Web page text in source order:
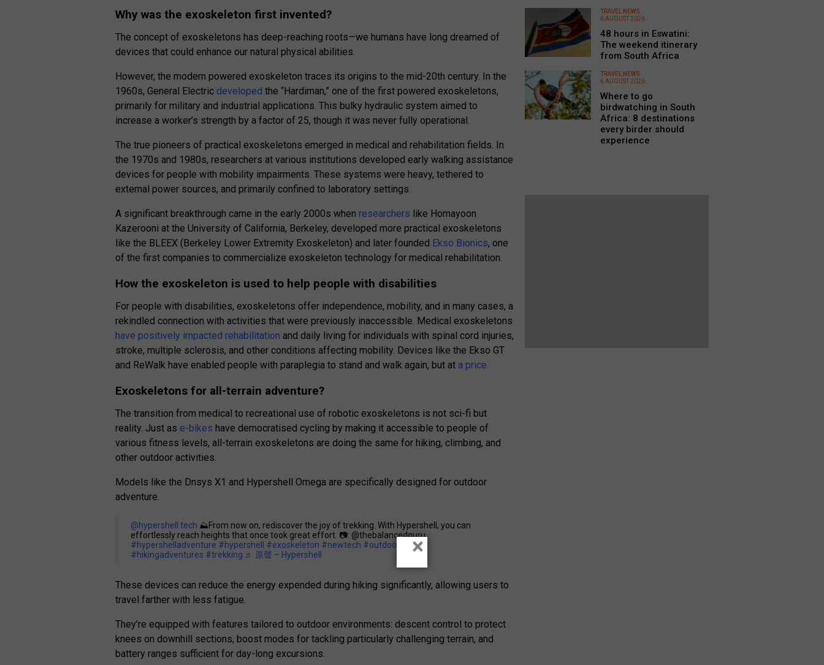
Why was the exoskeleton first invented?
The concept of exoskeletons has deep-reaching roots—we humans have long dreamed of
devices that could enhance our natural physical abilities.
However, the modern powered exoskeleton traces its origins to the mid-20th century. In the
1960s, General Electric developed the “Hardiman,” one of the first powered exoskeletons,
primarily for military and industrial applications. This bulky hydraulic system aimed to
increase a worker’s strength by a factor of 25, though it was never fully operational.
The true pioneers of practical exoskeletons emerged in medical and rehabilitation fields. In
the 1970s and 1980s, researchers at various institutions developed early walking assistance
devices for people with mobility impairments. These systems were heavy, tethered to
external power sources, and primarily confined to laboratory settings.
A significant breakthrough came in the early 2000s when researchers like Homayoon
Kazerooni at the University of California, Berkeley, developed more practical exoskeletons
like the BLEEX (Berkeley Lower Extremity Exoskeleton) and later founded Ekso Bionics, one
of the first companies to commercialize exoskeleton technology for medical rehabilitation.
How the exoskeleton is used to help people with disabilities
For people with disabilities, exoskeletons offer independence, mobility, and in many cases, a
rekindled connection with activities that were previously inaccessible. Medical exoskeletons
have positively impacted rehabilitation and daily living for individuals with spinal cord injuries,
stroke, multiple sclerosis, and other conditions affecting mobility. Devices like the Ekso GT
and ReWalk have enabled people with paraplegia to stand and walk again, but at a price.
Exoskeletons for all-terrain adventure?
The transition from medical to recreational use of robotic exoskeletons is not sci-fi but
reality. Just as e-bikes have democratised cycling by making it accessible to people of
various fitness levels, all-terrain exoskeletons are doing the same for hiking, climbing, and
other outdoor activities.
Models like the Dnsys X1 and Hypershell Omega are specifically designed for outdoor
adventure.
@hypershell.tech ⛰️From now on, rediscover the joy of trekking. With Hypershell, you can
effortlessly reach heights that once took great effort. 📷: @thebalancedguru
#hypershelladventure #hypershell #exoskeleton #newtech #outdoors
#hikingadventures #trekking ♬ 原聲 – Hypershell
These devices can reduce the energy expended during hiking significantly, allowing users to
travel farther with less fatigue.
They’re equipped with features tailored to outdoor environments: descent control to protect
knees on downhill sections, boost modes for tackling particularly challenging terrain, and
battery ranges sufficient for day-long excursions.
TRAVEL NEWS
6 AUGUST 2026
48 hours in Eswatini:
The weekend itinerary
from South Africa
TRAVEL NEWS
6 AUGUST 2026
Where to go
birdwatching in South
Africa: 8 destinations
every birder should
experience
×